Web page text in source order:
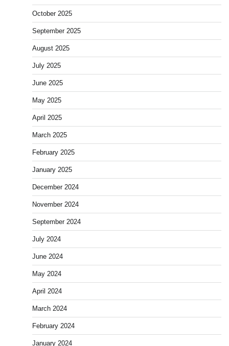
October 2025
September 2025
August 2025
July 2025
June 2025
May 2025
April 2025
March 2025
February 2025
January 2025
December 2024
November 2024
September 2024
July 2024
June 2024
May 2024
April 2024
March 2024
February 2024
January 2024